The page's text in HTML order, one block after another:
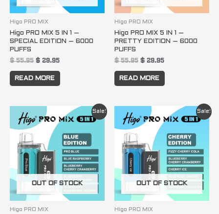
Higo PRO MIX
Higo PRO MIX 5 IN 1 –
SPECIAL EDITION – 6000
PUFFS
$55.95 $ 29.95
READ MORE
Higo PRO MIX
Higo PRO MIX 5 IN 1 –
PRETTY EDITION – 6000
PUFFS
$55.95 $ 29.95
READ MORE
Sale!
OUT OF STOCK
Higo PRO MIX
price
was:
$ 55.95.
Current
price
$ 29.95.
Sale!
OUT OF STOCK
Higo PRO MIX
price
was:
$ 55.95.
Current
price
$ 29.95.